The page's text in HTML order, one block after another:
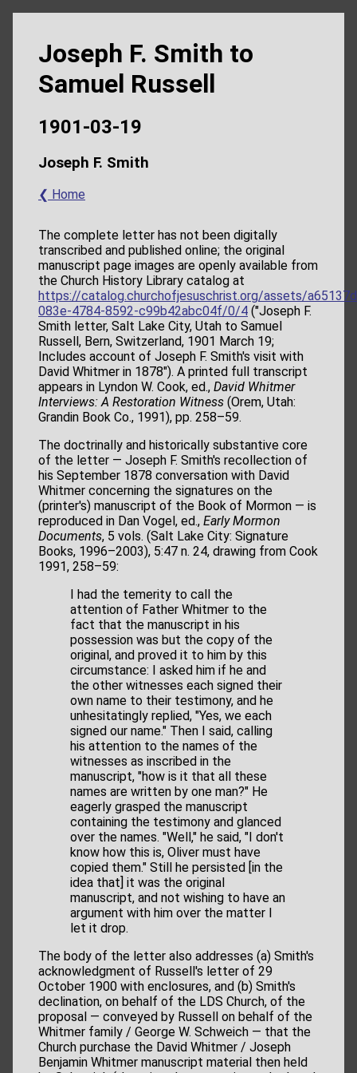
Joseph F. Smith to
Samuel Russell
1901-03-19
Joseph F. Smith
❮ Home
The complete letter has not been digitally
transcribed and published online; the original
manuscript page images are openly available from
the Church History Library catalog at
https://catalog.churchofjesuschrist.org/assets/
083e-4784-8592-c99b42abc04f/0/4 ("Joseph F.
Smith letter, Salt Lake City, Utah to Samuel
Russell, Bern, Switzerland, 1901 March 19;
Includes account of Joseph F. Smith's visit with
David Whitmer in 1878"). A printed full transcript
appears in Lyndon W. Cook, ed., David Whitmer
Interviews: A Restoration Witness (Orem, Utah:
Grandin Book Co., 1991), pp. 258–59.
The doctrinally and historically substantive core
of the letter — Joseph F. Smith's recollection of
his September 1878 conversation with David
Whitmer concerning the signatures on the
(printer's) manuscript of the Book of Mormon — is
reproduced in Dan Vogel, ed., Early Mormon
Documents, 5 vols. (Salt Lake City: Signature
Books, 1996–2003), 5:47 n. 24, drawing from Cook
1991, 258–59:
I had the temerity to call the
attention of Father Whitmer to the
fact that the manuscript in his
possession was but the copy of the
original, and proved it to him by this
circumstance: I asked him if he and
the other witnesses each signed their
own name to their testimony, and he
unhesitatingly replied, "Yes, we each
signed our name." Then I said, calling
his attention to the names of the
witnesses as inscribed in the
manuscript, "how is it that all these
names are written by one man?" He
eagerly grasped the manuscript
containing the testimony and glanced
over the names. "Well," he said, "I don't
know how this is, Oliver must have
copied them." Still he persisted [in the
idea that] it was the original
manuscript, and not wishing to have an
argument with him over the matter I
let it drop.
The body of the letter also addresses (a) Smith's
acknowledgment of Russell's letter of 29
October 1900 with enclosures, and (b) Smith's
declination, on behalf of the LDS Church, of the
proposal — conveyed by Russell on behalf of the
Whitmer family / George W. Schweich — that the
Church purchase the David Whitmer / Joseph
Benjamin Whitmer manuscript material then held